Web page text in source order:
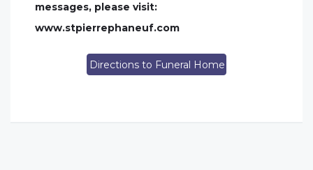
messages, please visit:
www.stpierrephaneuf.com
Directions to Funeral Home